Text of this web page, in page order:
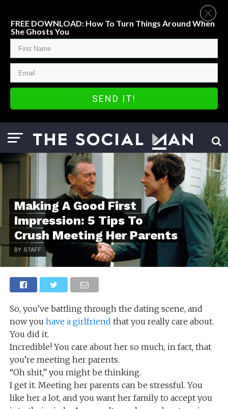
Making A Good First
Impression: 5 Tips To
Crush Meeting Her Parents
BY STAFF
So, you’ve battling through the dating scene, and
now you have a girlfriend that you really care about.
You did it.
Incredible! You care about her so much, in fact, that
you’re meeting her parents.
“Oh shit,” you might be thinking.
I get it. Meeting her parents can be stressful. You
like her a lot, and you want her family to accept you
FREE DOWNLOAD: How To Turn Things Around When
She Ghosts You
SEND IT!